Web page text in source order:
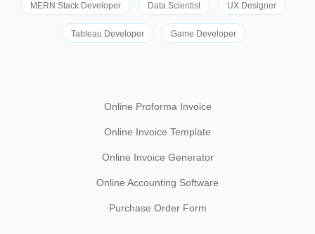
MERN Stack Developer Data Scientist UX Designer
Tableau Developer Game Developer
Online Proforma Invoice
Online Invoice Template
Online Invoice Generator
Online Accounting Software
Purchase Order Form